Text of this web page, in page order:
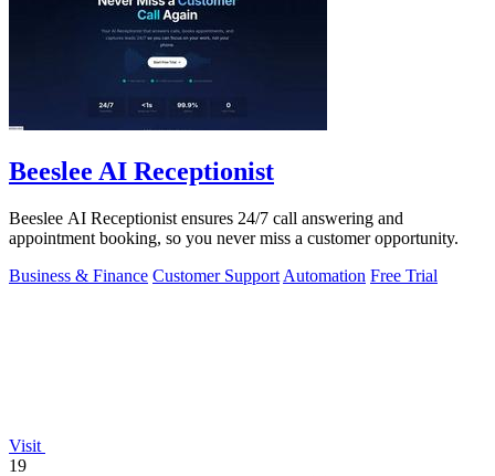
Beeslee AI Receptionist
Beeslee AI Receptionist ensures 24/7 call answering and
appointment booking, so you never miss a customer opportunity.
Business & Finance Customer Support Automation Free Trial
Visit
19